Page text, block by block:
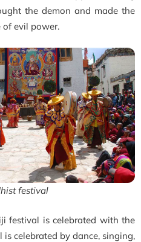
the demon and made the
of evil power.
festival
festival is celebrated with the
is celebrated by dance, singing,